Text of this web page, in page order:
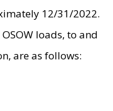
12/31/2022.
loads, to and
are as follows: